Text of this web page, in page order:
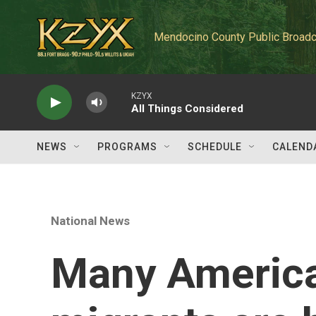
Mendocino County Public
KZYX
All Things Considered
NEWS PROGRAMS SCHEDULE
National News
Many